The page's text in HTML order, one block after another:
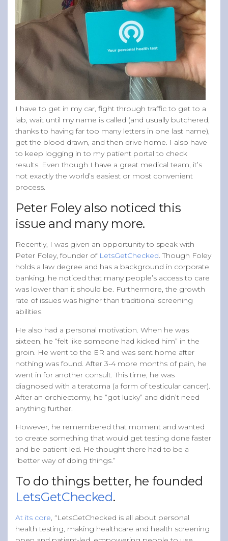
I have to get in my car, fight through traffic to get to a
lab, wait until my name is called (and usually butchered,
thanks to having far too many letters in one last name),
get the blood drawn, and then drive home. I also have
to keep logging in to my patient portal to check
results. Even though I have a great medical team, it’s
not exactly the world’s easiest or most convenient
process.
Peter Foley also noticed this
issue and many more.
Recently, I was given an opportunity to speak with
Peter Foley, founder of LetsGetChecked. Though Foley
holds a law degree and has a background in corporate
banking, he noticed that many people’s access to care
was lower than it should be. Furthermore, the growth
rate of issues was higher than traditional screening
abilities.
He also had a personal motivation. When he was
sixteen, he “felt like someone had kicked him” in the
groin. He went to the ER and was sent home after
nothing was found. After 3-4 more months of pain, he
went in for another consult. This time, he was
diagnosed with a teratoma (a form of testicular cancer).
After an orchiectomy, he “got lucky” and didn’t need
anything further.
However, he remembered that moment and wanted
to create something that would get testing done faster
and be patient led. He thought there had to be a
“better way of doing things.”
To do things better, he founded
LetsGetChecked.
At its core, “LetsGetChecked is all about personal
health testing, making healthcare and health screening